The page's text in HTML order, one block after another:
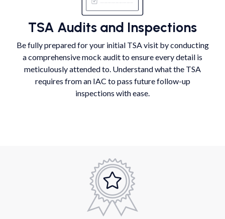
TSA Audits and Inspections
Be fully prepared for your initial TSA visit by conducting
a comprehensive mock audit to ensure every detail is
meticulously attended to. Understand what the TSA
requires from an IAC to pass future follow-up
inspections with ease.